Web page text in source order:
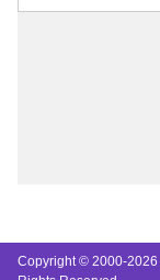
Copyright © 2000-2026